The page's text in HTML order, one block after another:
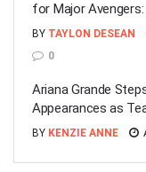
for Major
BY TAYLON DESEAN
0
Ariana Grande
Appearances as
BY KENZIE ANNE